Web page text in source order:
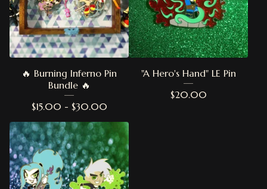
🔥 Burning Inferno Pin
Bundle 🔥
$15.00 - $30.00
"A Hero's Hand" LE Pin
$20.00